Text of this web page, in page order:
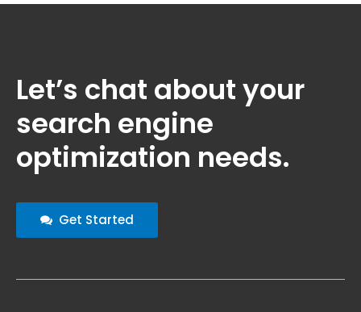
Let’s chat about your
search engine
optimization needs.
Get Started